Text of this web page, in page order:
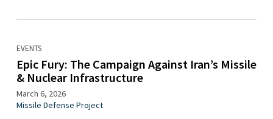
EVENTS
Epic Fury: The Campaign Against Iran’s Missile
& Nuclear Infrastructure
March 6, 2026
Missile Defense Project